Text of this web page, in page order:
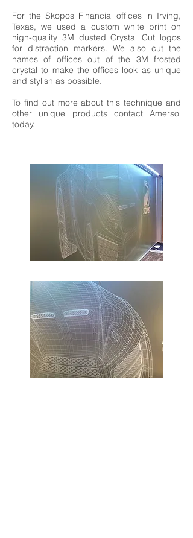
For the Skopos Financial offices in Irving,
Texas, we used a custom white print on
high-quality 3M dusted Crystal Cut logos
for distraction markers. We also cut the
names of offices out of the 3M frosted
crystal to make the offices look as unique
and stylish as possible.
To find out more about this technique and
other unique products contact Amersol
today.